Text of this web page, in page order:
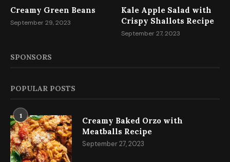
Creamy Green Beans
September 29, 2023
Kale Apple Salad with
Crispy Shallots Recipe
September 27, 2023
SPONSORS
POPULAR POSTS
1
Creamy Baked Orzo with
Meatballs Recipe
September 27, 2023